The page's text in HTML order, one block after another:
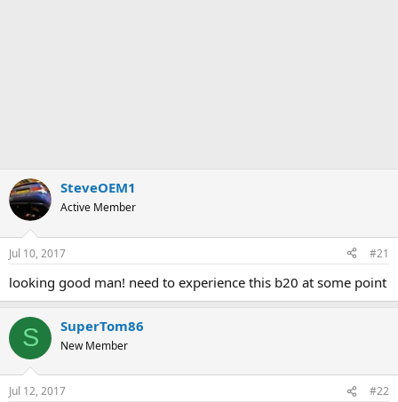
SteveOEM1
Active Member
Jul 10, 2017 #21
looking good man! need to experience this b20 at some point
S SuperTom86
New Member
Jul 12, 2017 #22